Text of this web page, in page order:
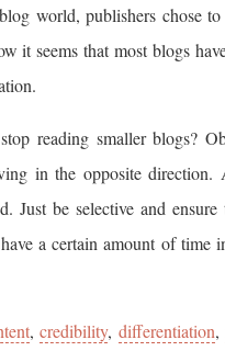
world, publishers chose
it seems that most blogs
reading smaller blogs?
in the opposite
Just be selective and
a certain amount of time
, credibility, differentiation,